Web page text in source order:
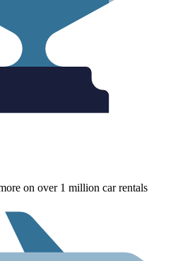
on over 1 million car rentals